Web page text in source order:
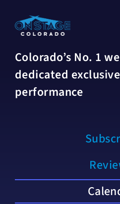
Colorado’s No. 1
dedicated
performance